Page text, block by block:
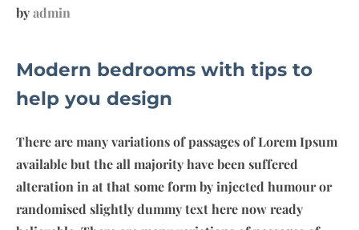
byadmin
Modern bedrooms with tips to
help you design
There are many variations of passages of Lorem Ipsum
available but the all majority have been suffered
alteration in at that some form by injected humour or
randomised slightly dummy text here now ready